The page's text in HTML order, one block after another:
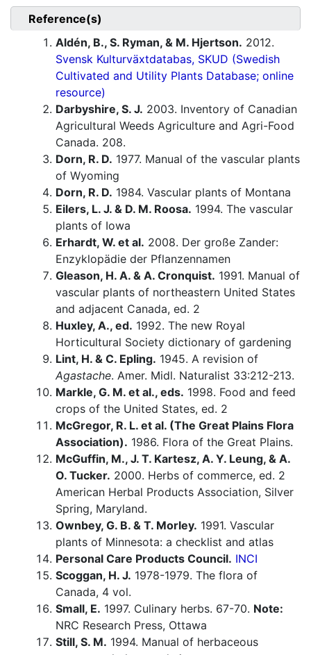
Reference(s)
Aldén, B., S. Ryman, & M. Hjertson. 2012.
Svensk Kulturväxtdatabas, SKUD (Swedish
Cultivated and Utility Plants Database; online
resource)
Darbyshire, S. J. 2003. Inventory of Canadian
Agricultural Weeds Agriculture and Agri-Food
Canada. 208.
Dorn, R. D. 1977. Manual of the vascular plants
of Wyoming
Dorn, R. D. 1984. Vascular plants of Montana
Eilers, L. J. & D. M. Roosa. 1994. The vascular
plants of Iowa
Erhardt, W. et al. 2008. Der große Zander:
Enzyklopädie der Pflanzennamen
Gleason, H. A. & A. Cronquist. 1991. Manual of
vascular plants of northeastern United States
and adjacent Canada, ed. 2
Huxley, A., ed. 1992. The new Royal
Horticultural Society dictionary of gardening
Lint, H. & C. Epling. 1945. A revision of
Agastache. Amer. Midl. Naturalist 33:212-213.
Markle, G. M. et al., eds. 1998. Food and feed
crops of the United States, ed. 2
McGregor, R. L. et al. (The Great Plains Flora
Association). 1986. Flora of the Great Plains.
McGuffin, M., J. T. Kartesz, A. Y. Leung, & A.
O. Tucker. 2000. Herbs of commerce, ed. 2
American Herbal Products Association, Silver
Spring, Maryland.
Ownbey, G. B. & T. Morley. 1991. Vascular
plants of Minnesota: a checklist and atlas
Personal Care Products Council. INCI
Scoggan, H. J. 1978-1979. The flora of
Canada, 4 vol.
Small, E. 1997. Culinary herbs. 67-70. Note:
NRC Research Press, Ottawa
Still, S. M. 1994. Manual of herbaceous